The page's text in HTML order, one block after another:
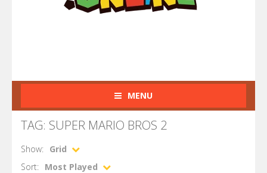
MENU
TAG: SUPER MARIO BROS 2
Show:
Grid
Sort:
Most Played